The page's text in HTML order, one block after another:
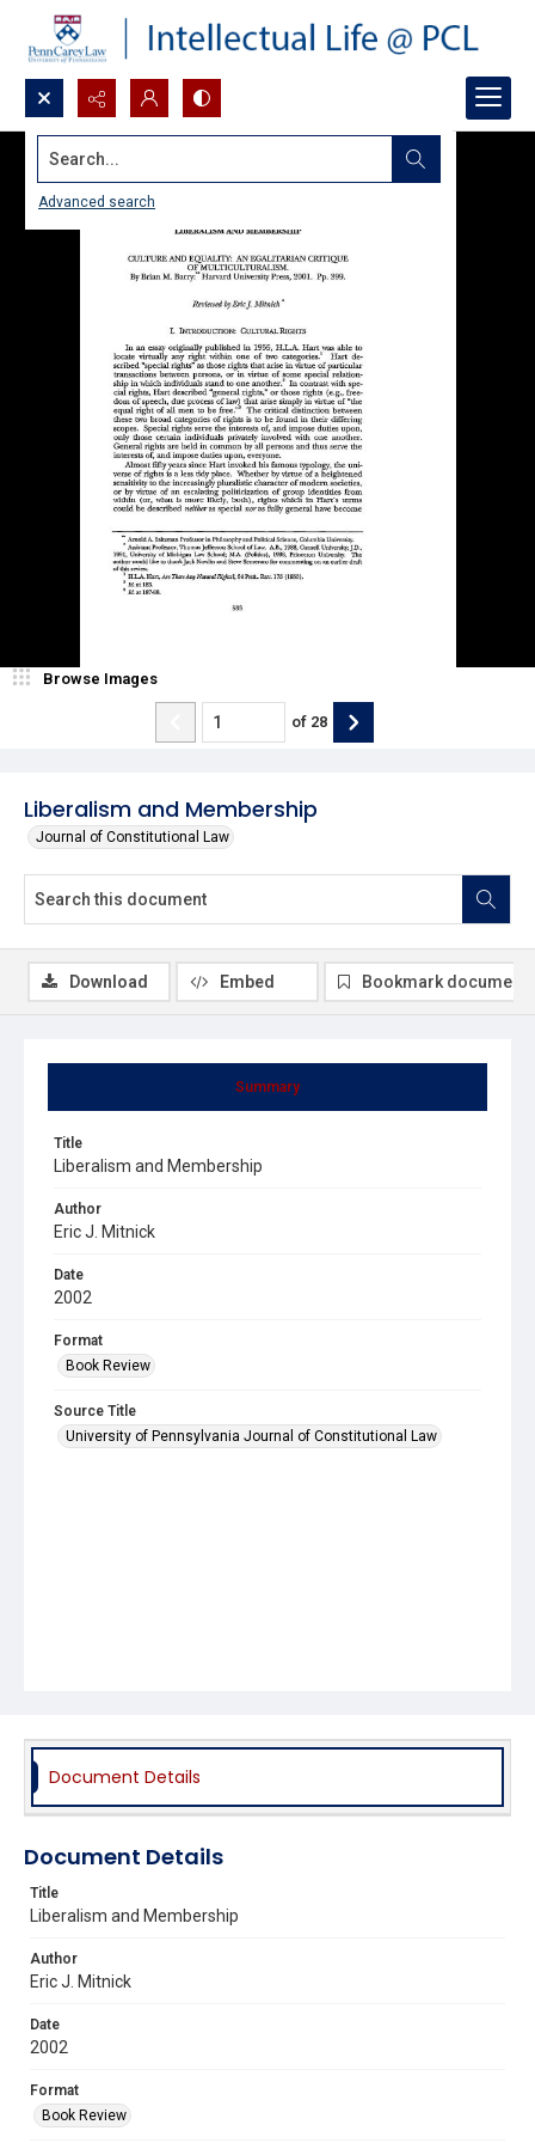
Search...
Advanced search
Liberalism and Membership
Journal of Constitutional Law
Browse Images
of 28
Summary
Title
Liberalism and Membership
Author
Eric J. Mitnick
Date
2002
Format
Book Review
Source Title
University of Pennsylvania Journal of Constitutional Law
Download Embed Bookmark document
Document Details
Document Details
Title
Liberalism and Membership
Author
Eric J. Mitnick
Date
2002
Format
Book Review